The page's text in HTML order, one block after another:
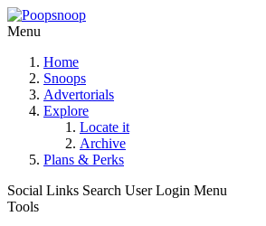
Menu
Home
Snoops
Advertorials
Explore
Locate it
Archive
Plans & Perks
Social Links Search User Login Menu
Tools